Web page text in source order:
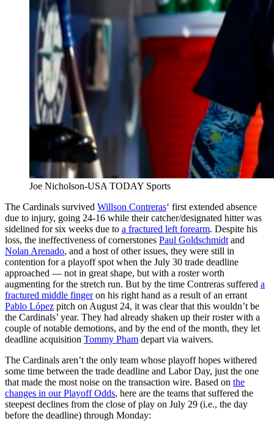
Joe Nicholson-USA TODAY Sports
The Cardinals survived Willson Contreras‘ first extended absence
due to injury, going 24-16 while their catcher/designated hitter was
sidelined for six weeks due to a fractured left forearm. Despite his
loss, the ineffectiveness of cornerstones Paul Goldschmidt and
Nolan Arenado, and a host of other issues, they were still in
contention for a playoff spot when the July 30 trade deadline
approached — not in great shape, but with a roster worth
augmenting for the stretch run. But by the time Contreras suffered a
fractured middle fingeron his right hand as a result of an errant
Pablo López pitch on August 24, it was clear that this wouldn’t be
the Cardinals’ year. They had already shaken up their roster with a
couple of notable demotions, and by the end of the month, they let
deadline acquisition Tommy Pham depart via waivers.
The Cardinals aren’t the only team whose playoff hopes withered
some time between the trade deadline and Labor Day, just the one
that made the most noise on the transaction wire. Based on the
changes in our Playoff Odds, here are the teams that suffered the
steepest declines from the close of play on July 29 (i.e., the day
before the deadline) through Monday: